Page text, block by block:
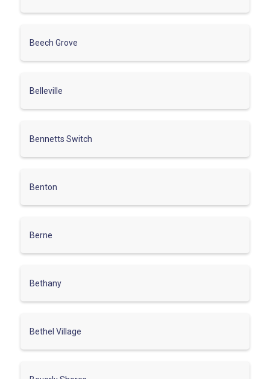
Beech Grove
Belleville
Bennetts Switch
Benton
Berne
Bethany
Bethel Village